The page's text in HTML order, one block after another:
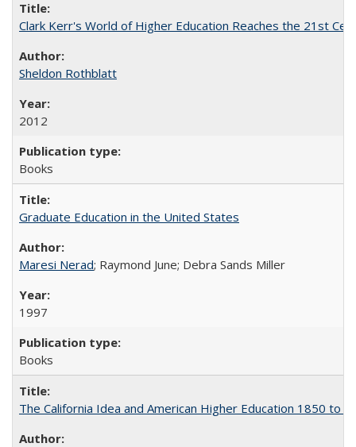
Clark Kerr's World of Higher Education Reaches the 21st
Sheldon Rothblatt
2012
Books
Graduate Education in the United States
Maresi Nerad; Raymond June; Debra Sands Miller
1997
Books
The California Idea and American Higher Education 1850 to